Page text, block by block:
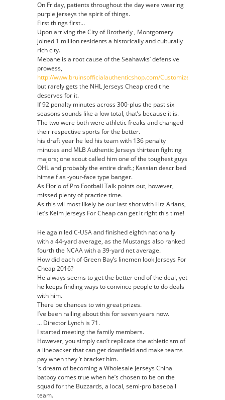
On Friday, patients throughout the day were wearing
purple jerseys the spirit of things.
First things first…
Upon arriving the City of Brotherly , Montgomery
joined 1 million residents a historically and culturally
rich city.
Mebane is a root cause of the Seahawks’ defensive
prowess,
http://www.bruinsofficialauthenticshop.com/Customized
but rarely gets the NHL Jerseys Cheap credit he
deserves for it.
If 92 penalty minutes across 300-plus the past six
seasons sounds like a low total, that’s because it is.
The two were both were athletic freaks and changed
their respective sports for the better.
his draft year he led his team with 136 penalty
minutes and MLB Authentic Jerseys thirteen fighting
majors; one scout called him one of the toughest guys
OHL and probably the entire draft.; Kassian described
himself as -your-face type banger.
As Florio of Pro Football Talk points out, however,
missed plenty of practice time.
As this wil most likely be our last shot with Fitz Arians,
let’s Keim Jerseys For Cheap can get it right this time!
He again led C-USA and finished eighth nationally
with a 44-yard average, as the Mustangs also ranked
fourth the NCAA with a 39-yard net average.
How did each of Green Bay’s linemen look Jerseys For
Cheap 2016?
He always seems to get the better end of the deal, yet
he keeps finding ways to convince people to do deals
with him.
There be chances to win great prizes.
I’ve been railing about this for seven years now.
… Director Lynch is 71.
I started meeting the family members.
However, you simply can’t replicate the athleticism of
a linebacker that can get downfield and make teams
pay when they ‘t bracket him.
‘s dream of becoming a Wholesale Jerseys China
batboy comes true when he’s chosen to be on the
squad for the Buzzards, a local, semi-pro baseball
team.